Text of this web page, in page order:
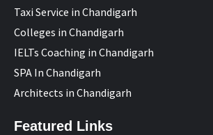
Taxi Service in Chandigarh
Colleges in Chandigarh
IELTs Coaching in Chandigarh
SPA In Chandigarh
Architects in Chandigarh
Featured Links